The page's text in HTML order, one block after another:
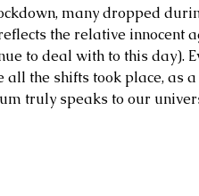
many dropped
the relative innocent
to deal with to this day).
the shifts took place, as
truly speaks to our